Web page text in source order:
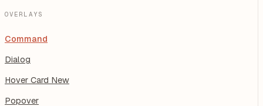
OVERLAYS
Command
Dialog
Hover Card New
Popover